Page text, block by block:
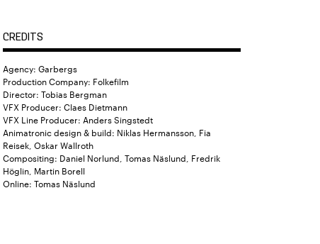
CREDITS
Agency: Garbergs
Production Company: Folkefilm
Director: Tobias Bergman
VFX Producer: Claes Dietmann
VFX Line Producer: Anders Singstedt
Animatronic design & build: Niklas Hermansson, Fia
Reisek, Oskar Wallroth
Compositing: Daniel Norlund, Tomas Näslund, Fredrik
Höglin, Martin Borell
Online: Tomas Näslund